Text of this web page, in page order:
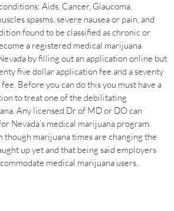
Aids, Cancer, Glaucoma,
spasms, severe nausea or pain, and
found to be classified as chronic or
a registered medical marijuana
by filling out an application online but
five dollar application fee and a seventy
Before you can do this you must have a
to treat one of the debilitating
Any licensed Dr of MD or DO can
Nevada’s medical marijuana program.
though marijuana times are changing the
up yet and that being said employers
medical marijuana users.